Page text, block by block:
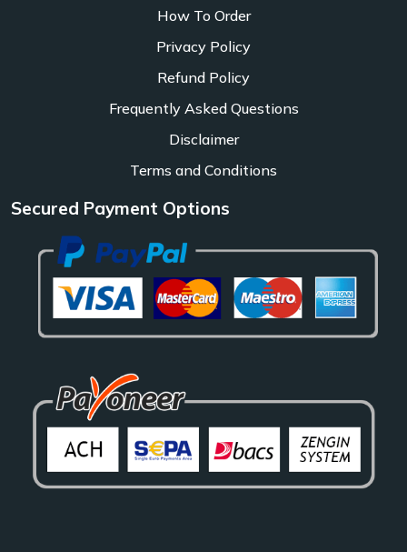
How To Order
Privacy Policy
Refund Policy
Frequently Asked Questions
Disclaimer
Terms and Conditions
Secured Payment Options